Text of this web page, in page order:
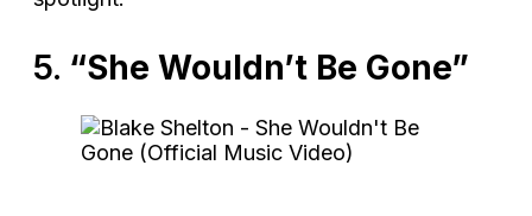
5. “She Wouldn’t Be Gone”